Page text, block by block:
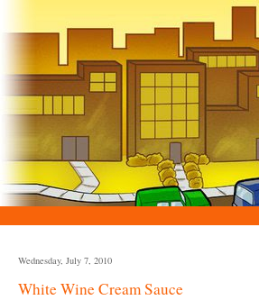
Wednesday, July 7, 2010
White Wine Cream Sauce